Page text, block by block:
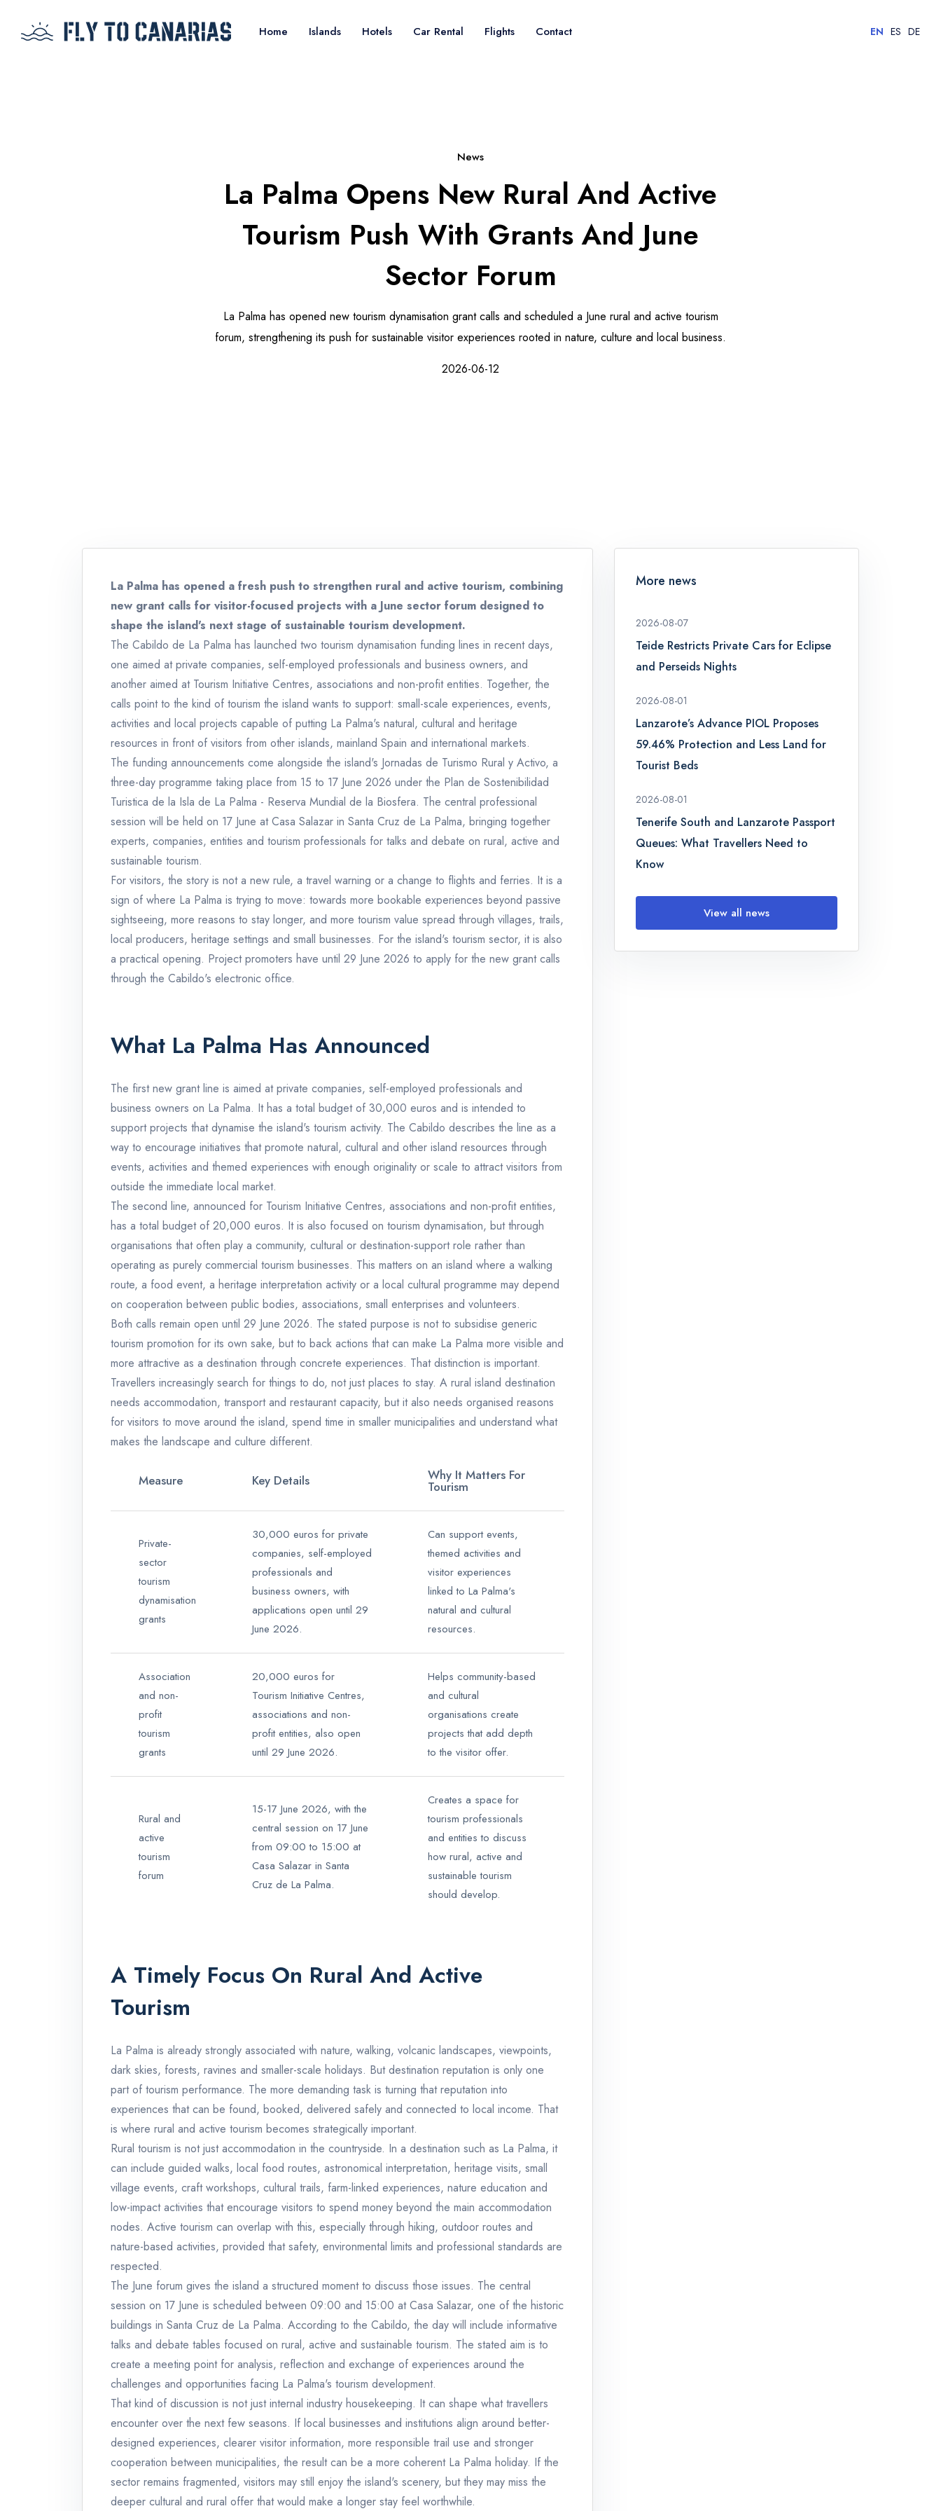
Home Islands Hotels Car Rental Flights Contact EN ES DE
News
La Palma Opens New Rural And Active
Tourism Push With Grants And June
Sector Forum
La Palma has opened new tourism dynamisation grant calls and scheduled a June rural and active tourism
forum, strengthening its push for sustainable visitor experiences rooted in nature, culture and local business.
2026-06-12
La Palma has opened a fresh push to strengthen rural and active tourism, combining
new grant calls for visitor-focused projects with a June sector forum designed to
shape the island's next stage of sustainable tourism development.
The Cabildo de La Palma has launched two tourism dynamisation funding lines in recent days,
one aimed at private companies, self-employed professionals and business owners, and
another aimed at Tourism Initiative Centres, associations and non-profit entities. Together, the
calls point to the kind of tourism the island wants to support: small-scale experiences, events,
activities and local projects capable of putting La Palma's natural, cultural and heritage
resources in front of visitors from other islands, mainland Spain and international markets.
The funding announcements come alongside the island's Jornadas de Turismo Rural y Activo, a
three-day programme taking place from 15 to 17 June 2026 under the Plan de Sostenibilidad
Turistica de la Isla de La Palma - Reserva Mundial de la Biosfera. The central professional
session will be held on 17 June at Casa Salazar in Santa Cruz de La Palma, bringing together
experts, companies, entities and tourism professionals for talks and debate on rural, active and
sustainable tourism.
For visitors, the story is not a new rule, a travel warning or a change to flights and ferries. It is a
sign of where La Palma is trying to move: towards more bookable experiences beyond passive
sightseeing, more reasons to stay longer, and more tourism value spread through villages, trails,
local producers, heritage settings and small businesses. For the island's tourism sector, it is also
a practical opening. Project promoters have until 29 June 2026 to apply for the new grant calls
through the Cabildo's electronic office.
What La Palma Has Announced
The first new grant line is aimed at private companies, self-employed professionals and
business owners on La Palma. It has a total budget of 30,000 euros and is intended to
support projects that dynamise the island's tourism activity. The Cabildo describes the line as a
way to encourage initiatives that promote natural, cultural and other island resources through
events, activities and themed experiences with enough originality or scale to attract visitors from
outside the immediate local market.
The second line, announced for Tourism Initiative Centres, associations and non-profit entities,
has a total budget of 20,000 euros. It is also focused on tourism dynamisation, but through
organisations that often play a community, cultural or destination-support role rather than
operating as purely commercial tourism businesses. This matters on an island where a walking
route, a food event, a heritage interpretation activity or a local cultural programme may depend
on cooperation between public bodies, associations, small enterprises and volunteers.
Both calls remain open until 29 June 2026. The stated purpose is not to subsidise generic
tourism promotion for its own sake, but to back actions that can make La Palma more visible and
more attractive as a destination through concrete experiences. That distinction is important.
Travellers increasingly search for things to do, not just places to stay. A rural island destination
needs accommodation, transport and restaurant capacity, but it also needs organised reasons
for visitors to move around the island, spend time in smaller municipalities and understand what
makes the landscape and culture different.
Measure Key Details Why It Matters For
Tourism
Private-
sector
tourism
dynamisation
grants
30,000 euros for private
companies, self-employed
professionals and
business owners, with
applications open until 29
June 2026.
Can support events,
themed activities and
visitor experiences
linked to La Palma's
natural and cultural
resources.
Association
and non-
profit
tourism
grants
20,000 euros for
Tourism Initiative Centres,
associations and non-
profit entities, also open
until 29 June 2026.
Helps community-based
and cultural
organisations create
projects that add depth
to the visitor offer.
Rural and
active
tourism
forum
15-17 June 2026, with the
central session on 17 June
from 09:00 to 15:00 at
Casa Salazar in Santa
Cruz de La Palma.
Creates a space for
tourism professionals
and entities to discuss
how rural, active and
sustainable tourism
should develop.
A Timely Focus On Rural And Active
Tourism
La Palma is already strongly associated with nature, walking, volcanic landscapes, viewpoints,
dark skies, forests, ravines and smaller-scale holidays. But destination reputation is only one
part of tourism performance. The more demanding task is turning that reputation into
experiences that can be found, booked, delivered safely and connected to local income. That
is where rural and active tourism becomes strategically important.
Rural tourism is not just accommodation in the countryside. In a destination such as La Palma, it
can include guided walks, local food routes, astronomical interpretation, heritage visits, small
village events, craft workshops, cultural trails, farm-linked experiences, nature education and
low-impact activities that encourage visitors to spend money beyond the main accommodation
nodes. Active tourism can overlap with this, especially through hiking, outdoor routes and
nature-based activities, provided that safety, environmental limits and professional standards are
respected.
The June forum gives the island a structured moment to discuss those issues. The central
session on 17 June is scheduled between 09:00 and 15:00 at Casa Salazar, one of the historic
buildings in Santa Cruz de La Palma. According to the Cabildo, the day will include informative
talks and debate tables focused on rural, active and sustainable tourism. The stated aim is to
create a meeting point for analysis, reflection and exchange of experiences around the
challenges and opportunities facing La Palma's tourism development.
That kind of discussion is not just internal industry housekeeping. It can shape what travellers
encounter over the next few seasons. If local businesses and institutions align around better-
designed experiences, clearer visitor information, more responsible trail use and stronger
cooperation between municipalities, the result can be a more coherent La Palma holiday. If the
sector remains fragmented, visitors may still enjoy the island's scenery, but they may miss the
deeper cultural and rural offer that would make a longer stay feel worthwhile.
More news
2026-08-07
Teide Restricts Private Cars for Eclipse
and Perseids Nights
2026-08-01
Lanzarote’s Advance PIOL Proposes
59.46% Protection and Less Land for
Tourist Beds
2026-08-01
Tenerife South and Lanzarote Passport
Queues: What Travellers Need to
Know
View all news